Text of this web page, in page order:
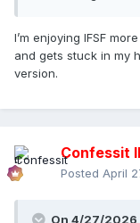
I’m enjoying IFSF
and gets stuck in my
version.
Confessit II
Posted April
On 4/27/2026